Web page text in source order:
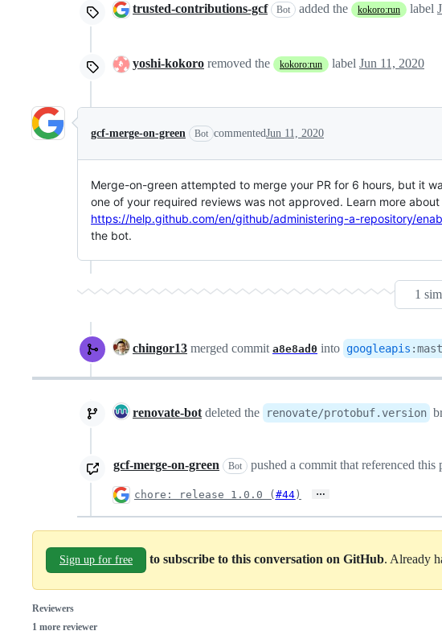
trusted-contributions-gcf Bot added the kokoro:run label
yoshi-kokoro removed the kokoro:run label Jun 11, 2020
gcf-merge-on-green Bot commentedJun 11, 2020
Merge-on-green attempted to merge your PR for 6 hours, but it
one of your required reviews was not approved. Learn more
https://help.github.com/en/github/administering-a-repository/
the bot.
1
chingor13 merged commit a8e8ad0 into googleapis :
renovate-bot deleted the renovate/protobuf.version
gcf-merge-on-green Bot pushed a commit that referenced this
chore: release 1.0.0 (#44) …
Sign up for free to subscribe to this conversation on GitHub . Already
Reviewers
1 more reviewer